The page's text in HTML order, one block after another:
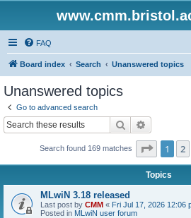
FAQ
Board index Search Unanswered topics
Unanswered topics
Go to advanced search
Search
Search found 169 matches Page 1of
1 2
Topics
MLwiN 3.18 released
Last post by CMM « Fri Jul 17, 2026 12:06
Posted in MLwiN user forum